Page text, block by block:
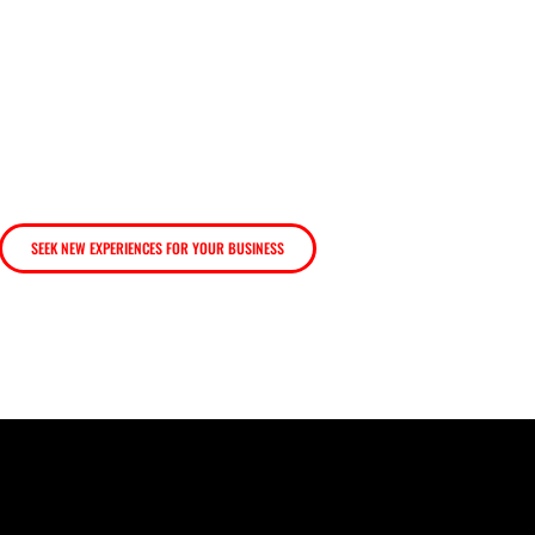
SEEK NEW EXPERIENCES FOR YOUR BUSINESS